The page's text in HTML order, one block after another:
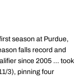
season at Purdue,
falls record and
since 2005 ... took
3), pinning four